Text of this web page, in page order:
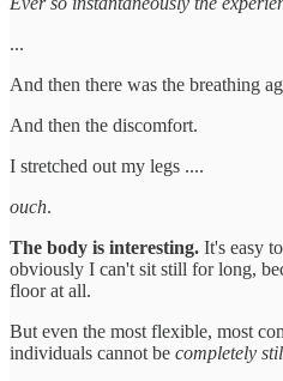
...
And then there was the breathing
And then the discomfort.
I stretched out my legs ....
ouch.
The body is interesting. It's easy
obviously I can't sit still for long,
floor at all.
But even the most flexible, most
individuals cannot be completely